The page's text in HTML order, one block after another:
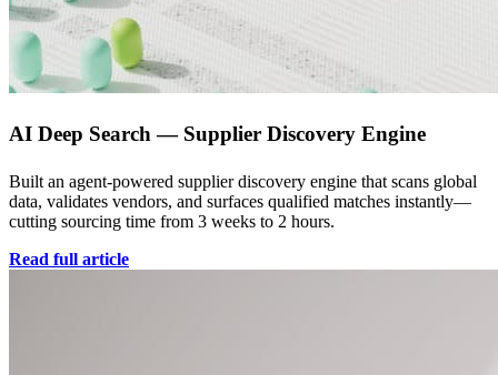
AI Deep Search — Supplier Discovery Engine
Built an agent-powered supplier discovery engine that scans global
data, validates vendors, and surfaces qualified matches instantly—
cutting sourcing time from 3 weeks to 2 hours.
Read full article